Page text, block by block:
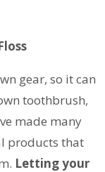
gear, so it can
toothbrush,
made many
products that
Letting your